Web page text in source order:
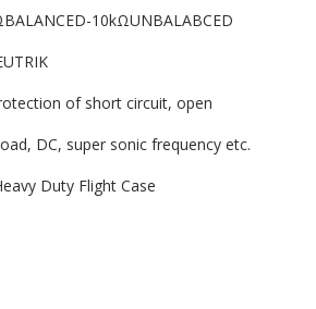
10kΩUNBALABCED
of short circuit, open
DC, super sonic frequency etc.
Duty Flight Case